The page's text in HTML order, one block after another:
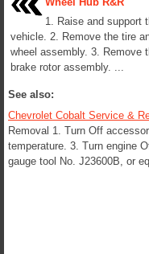
1. Raise and support
vehicle. 2. Remove the tire
wheel assembly. 3. Remove
brake rotor assembly. ...
See also:
Chevrolet Cobalt Service &
Removal 1. Turn Off
temperature. 3. Turn engine
gauge tool No. J23600B, or